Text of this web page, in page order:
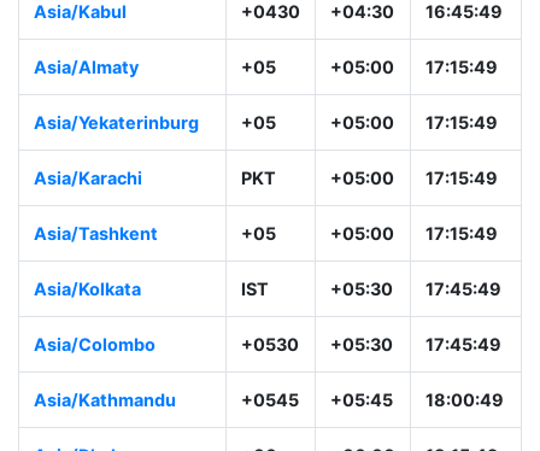
Asia/Kabul +0430 +04:30 16:45:49
Asia/Almaty +05 +05:00 17:15:49
Asia/Yekaterinburg +05 +05:00 17:15:49
Asia/Karachi PKT +05:00 17:15:49
Asia/Tashkent +05 +05:00 17:15:49
Asia/Kolkata IST +05:30 17:45:49
Asia/Colombo +0530 +05:30 17:45:49
Asia/Kathmandu +0545 +05:45 18:00:49